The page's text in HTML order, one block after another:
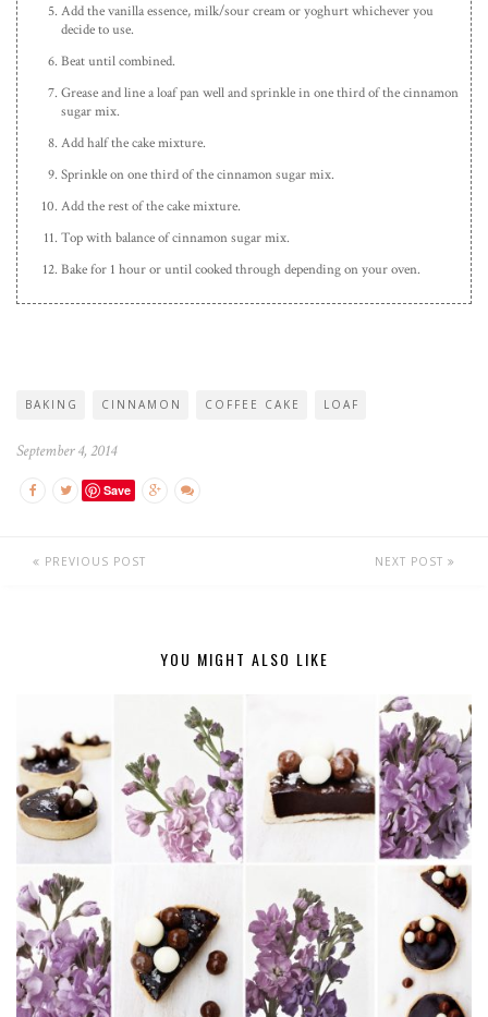
Add the vanilla essence, milk/sour cream or yoghurt whichever you
decide to use.
Beat until combined.
Grease and line a loaf pan well and sprinkle in one third of the cinnamon
sugar mix.
Add half the cake mixture.
Sprinkle on one third of the cinnamon sugar mix.
Add the rest of the cake mixture.
Top with balance of cinnamon sugar mix.
Bake for 1 hour or until cooked through depending on your oven.
BAKING CINNAMON COFFEE CAKE LOAF
September 4, 2014
Save
PREVIOUS POST NEXT POST
YOU MIGHT ALSO LIKE